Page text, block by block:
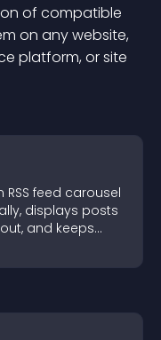
of compatible
on any website,
platform, or site
RSS feed carousel
displays posts
and keeps